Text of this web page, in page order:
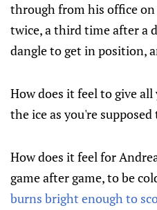
through from his office
twice, a third time after a
dangle to get in position,
How does it feel to give
the ice as you're
How does it feel for
game after game, to be
burns bright enough to